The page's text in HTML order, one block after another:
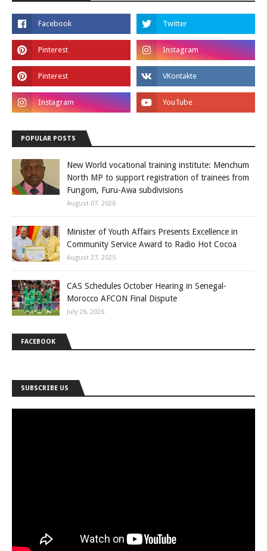
POPULAR POSTS
New World vocational training institute: Menchum
North MP to support registration of trainees from
Fungom, Furu-Awa subdivisions
August 07, 2026
Minister of Youth Affairs Presents Excellence in
Community Service Award to Radio Hot Cocoa
August 27, 2025
CAS Schedules October Hearing in Senegal-
Morocco AFCON Final Dispute
July 26, 2026
FACEBOOK
SUBSCRIBE US